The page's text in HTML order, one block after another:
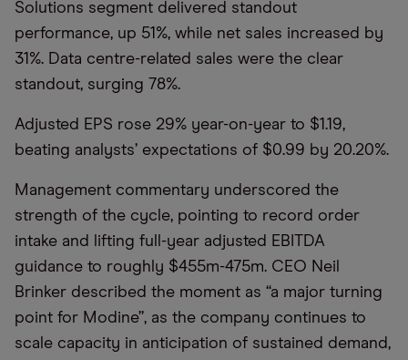
Solutions segment delivered standout
performance, up 51%, while net sales increased by
31%. Data centre-related sales were the clear
standout, surging 78%.
Adjusted EPS rose 29% year-on-year to $1.19,
beating analysts’ expectations of $0.99 by 20.20%.
Management commentary underscored the
strength of the cycle, pointing to record order
intake and lifting full-year adjusted EBITDA
guidance to roughly $455m-475m. CEO Neil
Brinker described the moment as “a major turning
point for Modine”, as the company continues to
scale capacity in anticipation of sustained demand,